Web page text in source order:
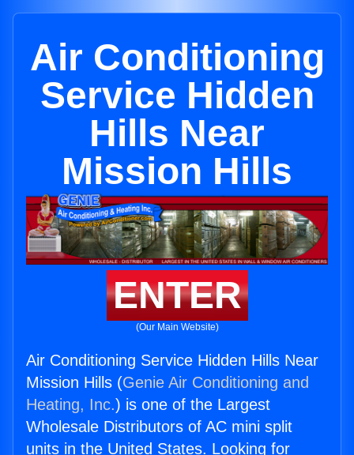
Air Conditioning
Service Hidden
Hills Near
Mission Hills
ENTER
(Our Main Website)
Air Conditioning Service Hidden Hills Near
Mission Hills (Genie Air Conditioning and
Heating, Inc.) is one of the Largest
Wholesale Distributors of AC mini split
units in the United States. Looking for